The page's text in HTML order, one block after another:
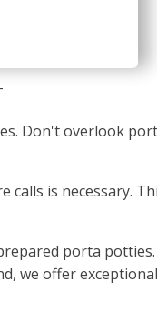
Don't overlook
is necessary.
porta
we offer